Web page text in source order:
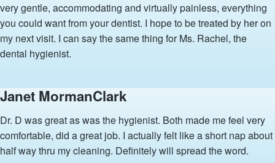
very gentle, accommodating and virtually painless, everything
you could want from your dentist. I hope to be treated by her on
my next visit. I can say the same thing for Ms. Rachel, the
dental hygienist.
Janet MormanClark
Dr. D was great as was the hygienist. Both made me feel very
comfortable, did a great job. I actually felt like a short nap about
half way thru my cleaning. Definitely will spread the word.